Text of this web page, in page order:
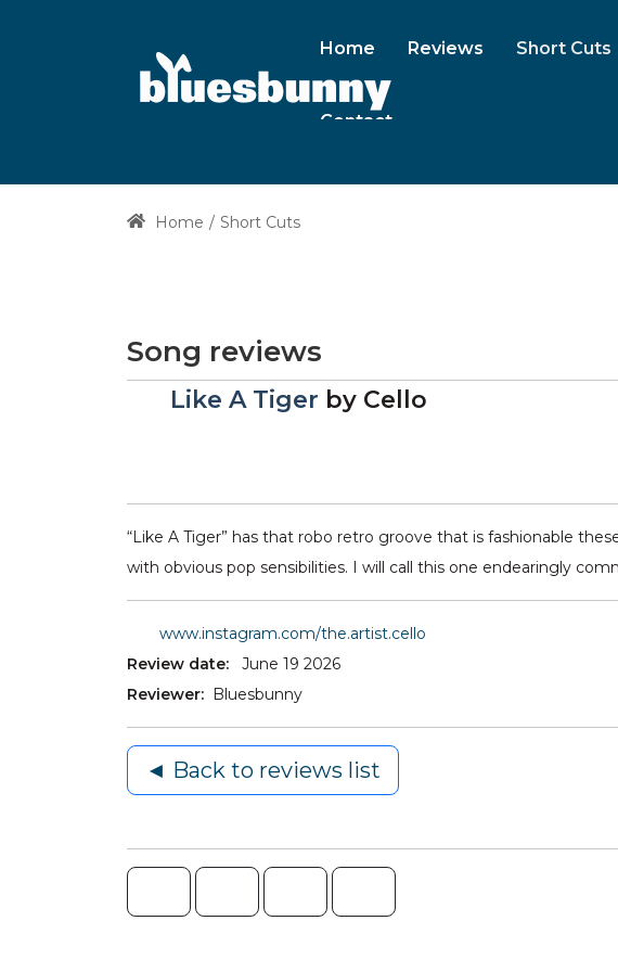
Home Reviews Short Cuts
Contact
Home Short Cuts
Song reviews
Like A Tiger by Cello
“Like A Tiger” has that robo retro groove that is fashionable
with obvious pop sensibilities. I will call this one endearingly
www.instagram.com/the.artist.cello
Review date:
June 19 2026
Reviewer:
Bluesbunny
◄ Back to reviews list